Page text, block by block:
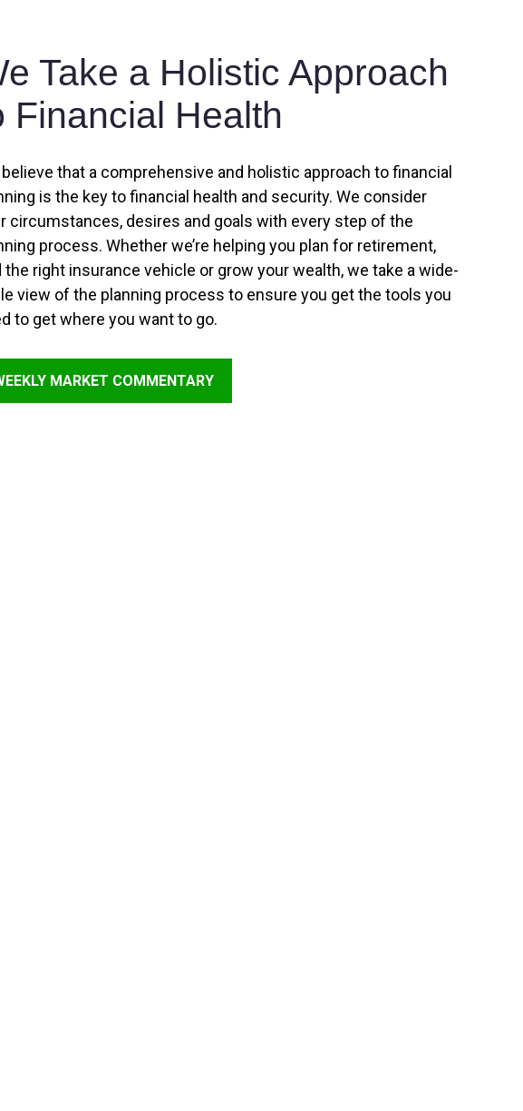
Take a Holistic Approach
Financial Health
that a comprehensive and holistic approach to financial
is the key to financial health and security. We consider
circumstances, desires and goals with every step of the
process. Whether we’re helping you plan for retirement,
the right insurance vehicle or grow your wealth, we take a wide-
view of the planning process to ensure you get the tools you
to get where you want to go.
MARKET COMMENTARY